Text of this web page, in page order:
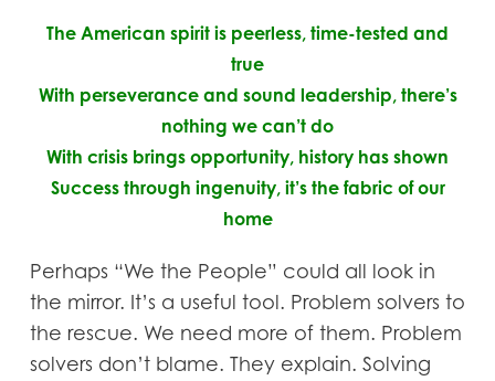
The American spirit is peerless, time-tested and
true
With perseverance and sound leadership, there’s
nothing we can’t do
With crisis brings opportunity, history has shown
Success through ingenuity, it’s the fabric of our
home
Perhaps “We the People” could all look in
the mirror. It’s a useful tool. Problem solvers to
the rescue. We need more of them. Problem
solvers don’t blame. They explain. Solving